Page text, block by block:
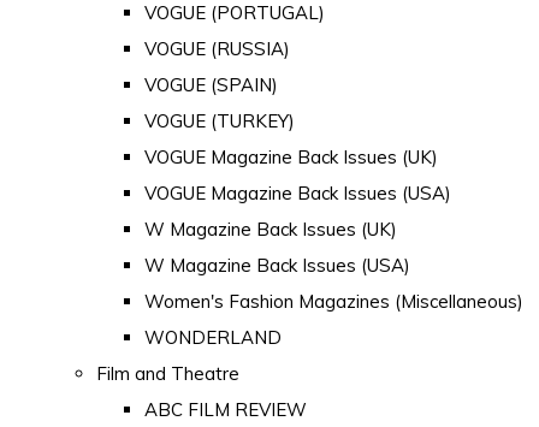
VOGUE (PORTUGAL)
VOGUE (RUSSIA)
VOGUE (SPAIN)
VOGUE (TURKEY)
VOGUE Magazine Back Issues (UK)
VOGUE Magazine Back Issues (USA)
W Magazine Back Issues (UK)
W Magazine Back Issues (USA)
Women's Fashion Magazines (Miscellaneous)
WONDERLAND
Film and Theatre
ABC FILM REVIEW